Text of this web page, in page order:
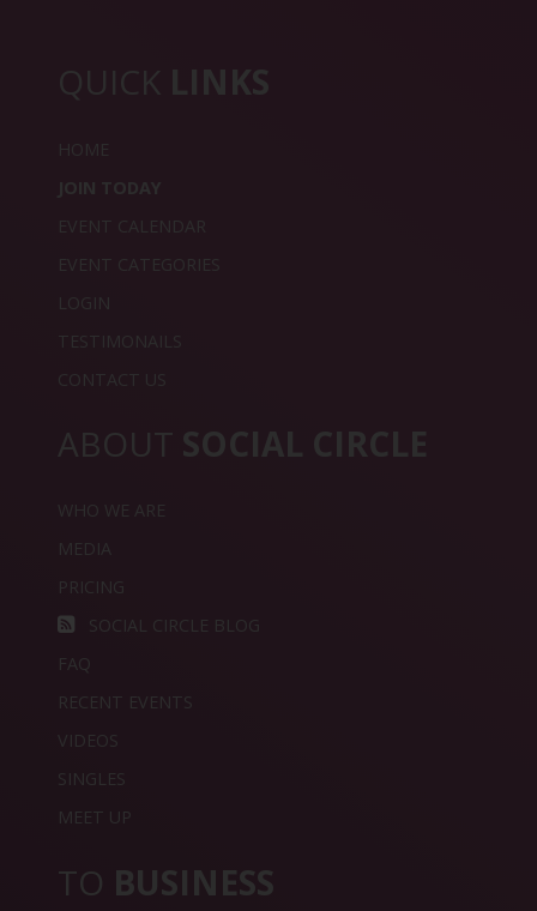
QUICK LINKS
HOME
JOIN TODAY
EVENT CALENDAR
EVENT CATEGORIES
LOGIN
TESTIMONAILS
CONTACT US
ABOUT SOCIAL CIRCLE
WHO WE ARE
MEDIA
PRICING
SOCIAL CIRCLE BLOG
FAQ
RECENT EVENTS
VIDEOS
SINGLES
MEET UP
TO BUSINESS